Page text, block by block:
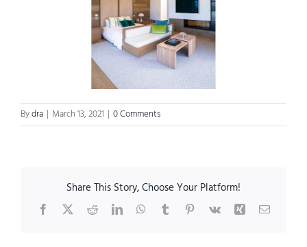
Bydra | March 13, 2021 | 0 Comments
Share This Story, Choose Your Platform!
Facebook
X RedditLinkedInWhatsApp
TumblrPinterest
Vk Xing Email